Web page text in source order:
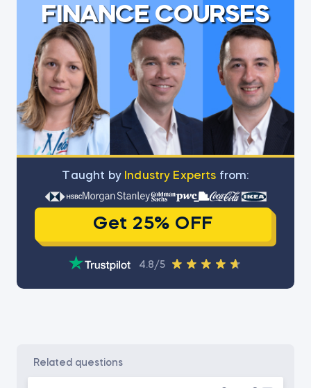
FINANCE COURSES
Тaught by Industry Experts from:
Get 25% OFF
4.8/5
related questions